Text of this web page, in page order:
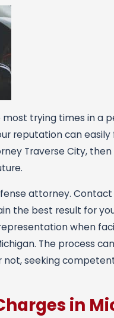
trying times in a
reputation can
Traverse City, then
attorney. Contact
the best result for
when
The process
not, seeking
in